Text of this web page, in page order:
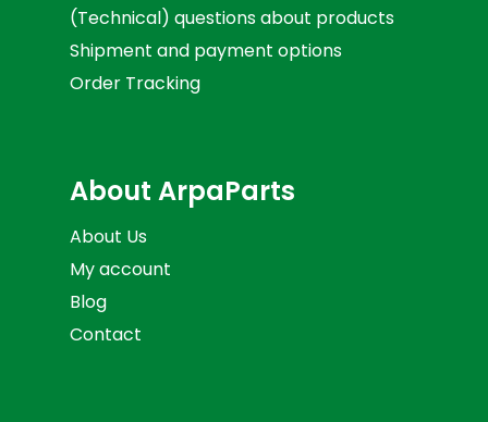
(Technical) questions about products
Shipment and payment options
Order Tracking
About ArpaParts
About Us
My account
Blog
Contact